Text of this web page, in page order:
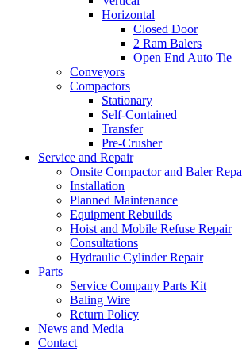
Horizontal
Closed Door
2 Ram Balers
Open End Auto Tie
Conveyors
Compactors
Stationary
Self-Contained
Transfer
Pre-Crusher
Service and Repair
Onsite Compactor and Baler
Installation
Planned Maintenance
Equipment Rebuilds
Hoist and Mobile Refuse Repair
Consultations
Hydraulic Cylinder Repair
Parts
Service Company Parts Kit
Baling Wire
Return Policy
News and Media
Contact